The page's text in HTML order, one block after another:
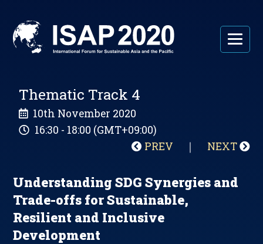
Thematic Track 4
10th November 2020
16:30 - 18:00 (GMT+09:00)
PREV
｜ NEXT
Understanding SDG Synergies and
Trade-offs for Sustainable,
Resilient and Inclusive
Development